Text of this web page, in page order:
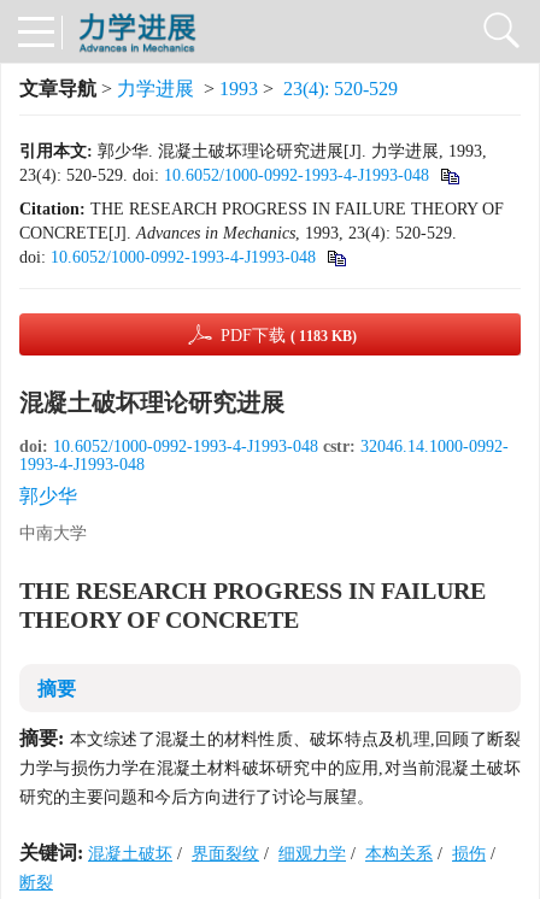
文章导航 > 力学进展 > 1993 > 23(4): 520-529
引用本文: 郭少华. 混凝土破坏理论研究进展[J]. 力学进展, 1993,
23(4): 520-529. doi: 10.6052/1000-0992-1993-4-J1993-048
Citation: THE RESEARCH PROGRESS IN FAILURE THEORY OF
CONCRETE[J].Advances in Mechanics, 1993, 23(4): 520-529.
doi: 10.6052/1000-0992-1993-4-J1993-048
PDF下载 ( 1183 KB)
混凝土破坏理论研究进展
doi: 10.6052/1000-0992-1993-4-J1993-048 cstr: 32046.14.1000-0992-
1993-4-J1993-048
郭少华
中南大学
THE RESEARCH PROGRESS IN FAILURE
THEORY OF CONCRETE
摘要
摘要: 本文综述了混凝土的材料性质、破坏特点及机理,回顾了断裂
力学与损伤力学在混凝土材料破坏研究中的应用,对当前混凝土破坏
研究的主要问题和今后方向进行了讨论与展望。
关键词: 混凝土破坏 / 界面裂纹 / 细观力学 / 本构关系 / 损伤 /
断裂